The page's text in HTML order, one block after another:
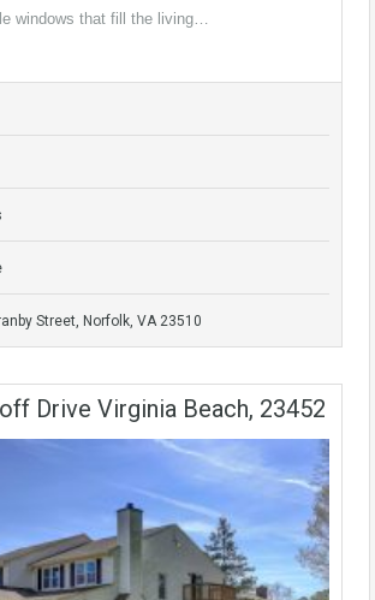
windows that fill the living…
Street, Norfolk, VA 23510
Drive Virginia Beach, 23452